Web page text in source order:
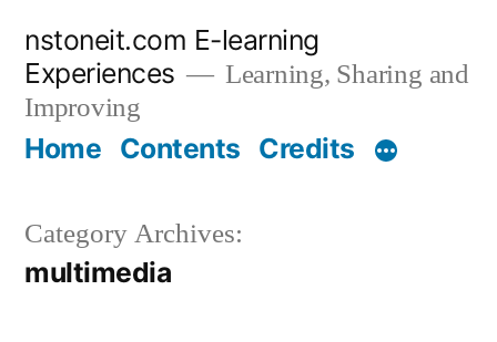
content
nstoneit.com E-learning
Experiences
Learning, Sharing and
Improving
Home Contents Credits
Category Archives:
multimedia